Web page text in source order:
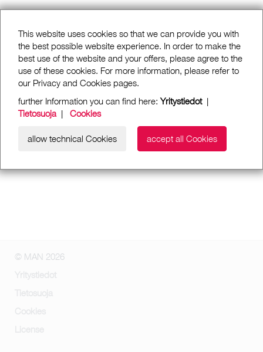
This website uses cookies so that we can provide you with
the best possible website experience. In order to make the
best use of the website and your offers, please agree to the
use of these cookies. For more information, please refer to
our Privacy and Cookies pages.
further Information you can find here: Yritystiedot|
Tietosuoja| Cookies
allow technical Cookies accept all Cookies
© MAN 2026